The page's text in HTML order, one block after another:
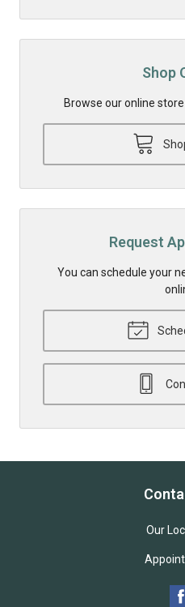
Shop
Browse our online
Request
You can schedule your
Our